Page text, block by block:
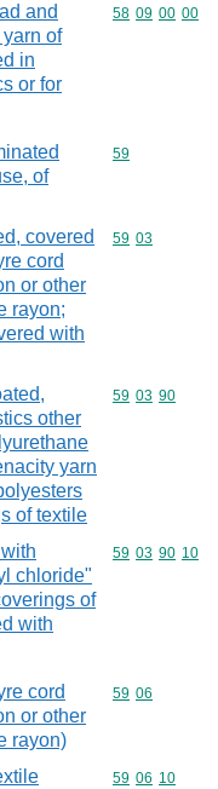
and
of
in
or for
Commodity
58 09 00 00
of
Commodity
59
covered
cord
or other
rayon;
with
Commodity
59 03
other
yarn
of textile
Commodity
59 03 90
chloride"
of
with
Commodity
59 03 90 10
cord
or other
rayon)
Commodity
59 06
Commodity
59 06 10